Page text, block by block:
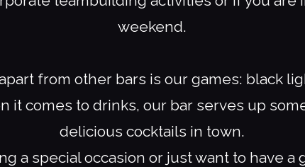
weekend.
from other bars is our games: black
it comes to drinks, our bar serves up
delicious cocktails in town.
a special occasion or just want to have a